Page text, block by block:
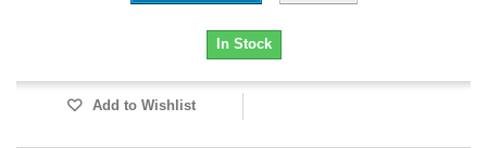
In Stock
Add to Wishlist